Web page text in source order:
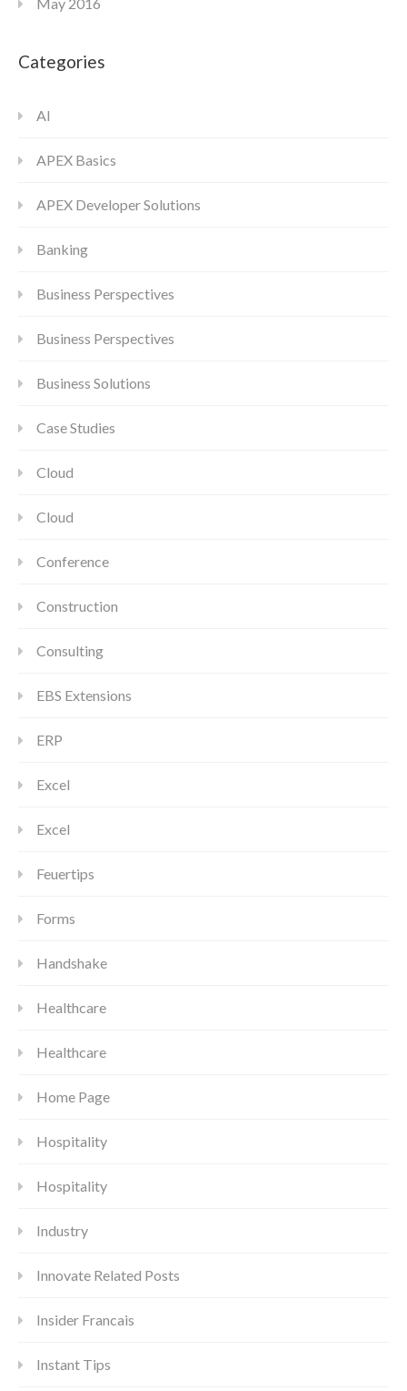
Categories
AI
APEX Basics
APEX Developer Solutions
Banking
Business Perspectives
Business Perspectives
Business Solutions
Case Studies
Cloud
Cloud
Conference
Construction
Consulting
EBS Extensions
ERP
Excel
Excel
Feuertips
Forms
Handshake
Healthcare
Healthcare
Home Page
Hospitality
Hospitality
Industry
Innovate Related Posts
Insider Francais
Instant Tips